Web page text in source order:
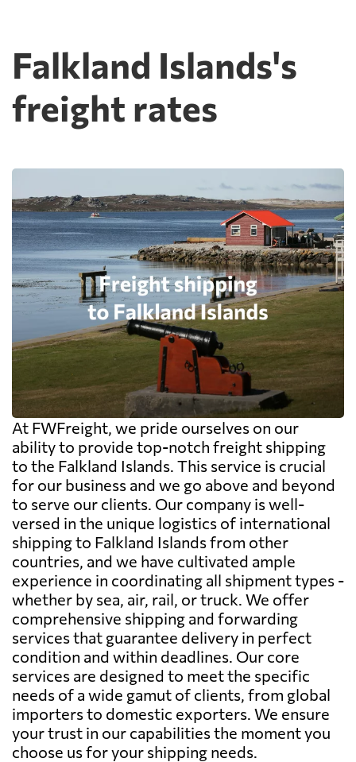
Falkland Islands's
freight rates
At FWFreight, we pride ourselves on our
ability to provide top-notch freight shipping
to the Falkland Islands. This service is crucial
for our business and we go above and beyond
to serve our clients. Our company is well-
versed in the unique logistics of international
shipping to Falkland Islands from other
countries, and we have cultivated ample
experience in coordinating all shipment types -
whether by sea, air, rail, or truck. We offer
comprehensive shipping and forwarding
services that guarantee delivery in perfect
condition and within deadlines. Our core
services are designed to meet the specific
needs of a wide gamut of clients, from global
importers to domestic exporters. We ensure
your trust in our capabilities the moment you
choose us for your shipping needs.